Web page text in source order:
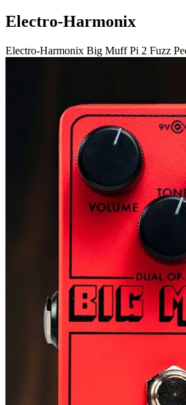
Electro-Harmonix
Electro-Harmonix Big Muff Pi 2 Fuzz